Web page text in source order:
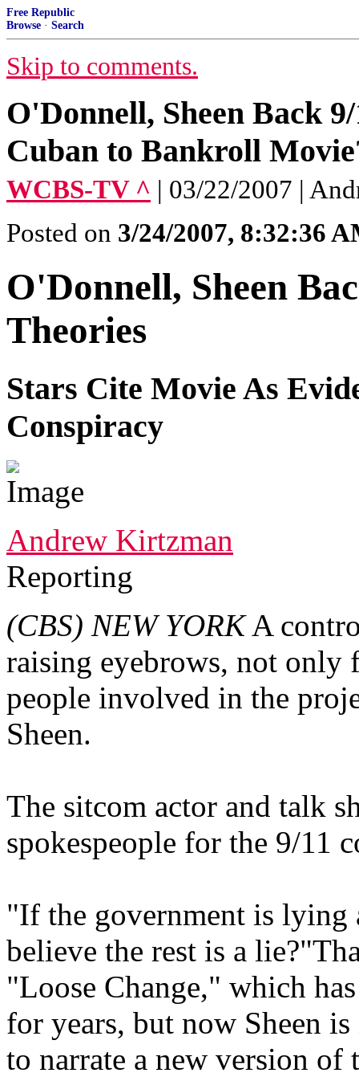
Free Republic
Browse · Search
Skip to comments.
O'Donnell, Sheen Back
Cuban to Bankroll
WCBS-TV ^ | 03/22/2007 |
Posted on 3/24/2007, 8:32:36
O'Donnell, Sheen
Theories
Stars Cite Movie As
Conspiracy
Andrew Kirtzman
Reporting
(CBS) NEW YORKA
raising eyebrows, not only
people involved in the
Sheen.
The sitcom actor and talk
spokespeople for the 9/11
"If the government is
believe the rest is a
"Loose Change," which
for years, but now Sheen
to narrate a new version